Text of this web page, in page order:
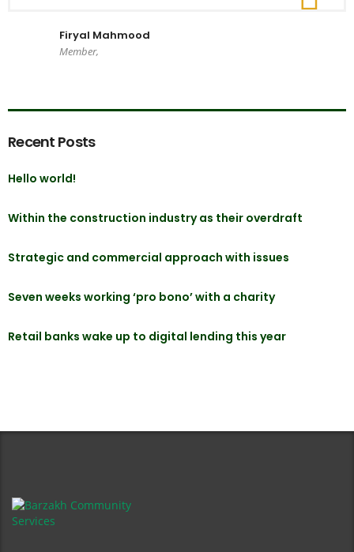
Firyal Mahmood
Member,
Recent Posts
Hello world!
Within the construction industry as their overdraft
Strategic and commercial approach with issues
Seven weeks working ‘pro bono’ with a charity
Retail banks wake up to digital lending this year